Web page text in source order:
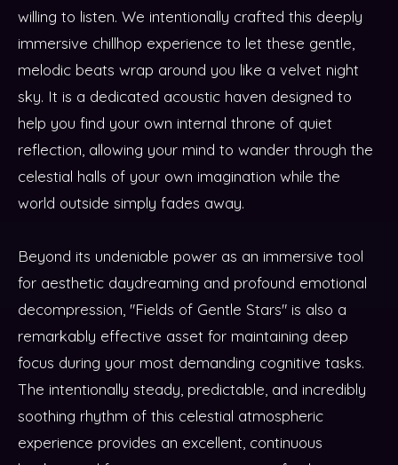
willing to listen. We intentionally crafted this deeply
immersive chillhop experience to let these gentle,
melodic beats wrap around you like a velvet night
sky. It is a dedicated acoustic haven designed to
help you find your own internal throne of quiet
reflection, allowing your mind to wander through the
celestial halls of your own imagination while the
world outside simply fades away.
Beyond its undeniable power as an immersive tool
for aesthetic daydreaming and profound emotional
decompression, "Fields of Gentle Stars" is also a
remarkably effective asset for maintaining deep
focus during your most demanding cognitive tasks.
The intentionally steady, predictable, and incredibly
soothing rhythm of this celestial atmospheric
experience provides an excellent, continuous